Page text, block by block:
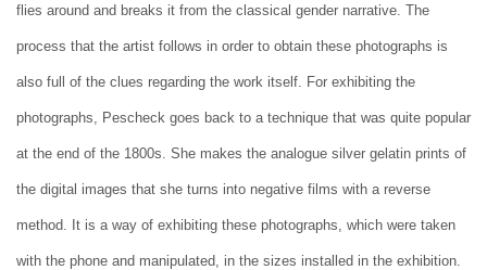
flies around and breaks it from the classical gender narrative. The
process that the artist follows in order to obtain these photographs is
also full of the clues regarding the work itself. For exhibiting the
photographs, Pescheck goes back to a technique that was quite popular
at the end of the 1800s. She makes the analogue silver gelatin prints of
the digital images that she turns into negative films with a reverse
method. It is a way of exhibiting these photographs, which were taken
with the phone and manipulated, in the sizes installed in the exhibition.